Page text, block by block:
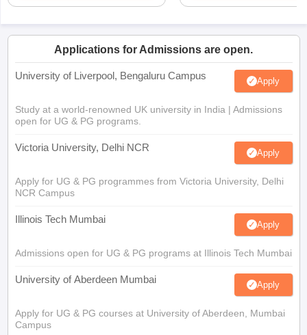
Applications for Admissions are open.
University of Liverpool, Bengaluru Campus Apply
Study at a world-renowned UK university in India | Admissions
open for UG & PG programs.
Victoria University, Delhi NCR Apply
Apply for UG & PG programmes from Victoria University, Delhi
NCR Campus
Illinois Tech Mumbai Apply
Admissions open for UG & PG programs at Illinois Tech Mumbai
University of Aberdeen Mumbai Apply
Apply for UG & PG courses at University of Aberdeen, Mumbai
Campus